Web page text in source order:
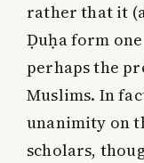
rather that it
Ḍuḥa form
perhaps the
Muslims. In
unanimity on
scholars,